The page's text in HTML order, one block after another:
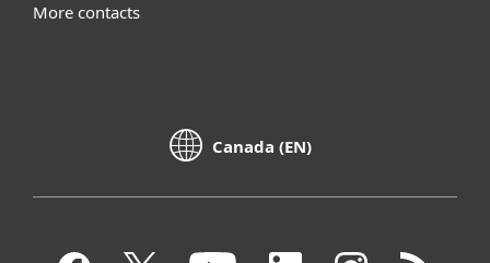
More contacts
Canada (EN)